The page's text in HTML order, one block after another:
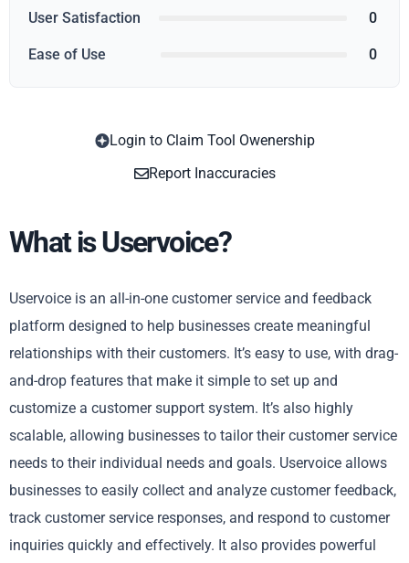
User Satisfaction 0
Ease of Use 0
Login to Claim Tool Owenership
Report Inaccuracies
What is Uservoice?
Uservoice is an all-in-one customer service and feedback
platform designed to help businesses create meaningful
relationships with their customers. It’s easy to use, with drag-
and-drop features that make it simple to set up and
customize a customer support system. It’s also highly
scalable, allowing businesses to tailor their customer service
needs to their individual needs and goals. Uservoice allows
businesses to easily collect and analyze customer feedback,
track customer service responses, and respond to customer
inquiries quickly and effectively. It also provides powerful